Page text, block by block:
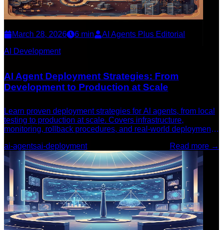
March 28, 2026 6 min
AI Agents Plus Editorial
AI Development
AI Agent Deployment Strategies: From
Development to Production at Scale
Learn proven deployment strategies for AI agents, from local
testing to production at scale. Covers infrastructure,
monitoring, rollback procedures, and real-world deployment
ai-agentsai-deployment Read more →